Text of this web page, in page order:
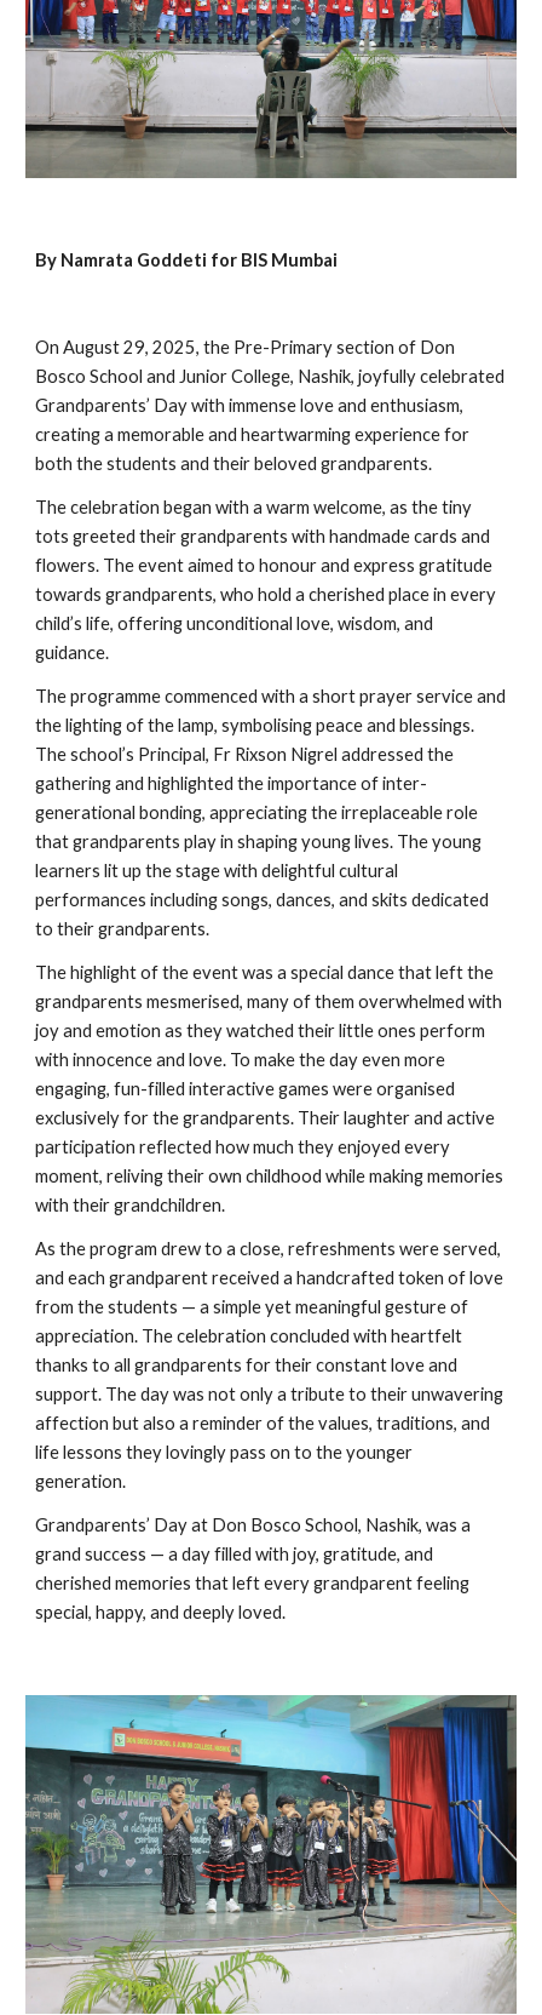
By Namrata Goddeti for BIS Mumbai
On August 29, 2025, the Pre-Primary section of Don
Bosco School and Junior College, Nashik, joyfully celebrated
Grandparents’ Day with immense love and enthusiasm,
creating a memorable and heartwarming experience for
both the students and their beloved grandparents.
The celebration began with a warm welcome, as the tiny
tots greeted their grandparents with handmade cards and
flowers. The event aimed to honour and express gratitude
towards grandparents, who hold a cherished place in every
child’s life, offering unconditional love, wisdom, and
guidance.
The programme commenced with a short prayer service and
the lighting of the lamp, symbolising peace and blessings.
The school’s Principal, Fr Rixson Nigrel addressed the
gathering and highlighted the importance of inter-
generational bonding, appreciating the irreplaceable role
that grandparents play in shaping young lives. The young
learners lit up the stage with delightful cultural
performances including songs, dances, and skits dedicated
to their grandparents.
The highlight of the event was a special dance that left the
grandparents mesmerised, many of them overwhelmed with
joy and emotion as they watched their little ones perform
with innocence and love. To make the day even more
engaging, fun-filled interactive games were organised
exclusively for the grandparents. Their laughter and active
participation reflected how much they enjoyed every
moment, reliving their own childhood while making memories
with their grandchildren.
As the program drew to a close, refreshments were served,
and each grandparent received a handcrafted token of love
from the students — a simple yet meaningful gesture of
appreciation. The celebration concluded with heartfelt
thanks to all grandparents for their constant love and
support. The day was not only a tribute to their unwavering
affection but also a reminder of the values, traditions, and
life lessons they lovingly pass on to the younger
generation.
Grandparents’ Day at Don Bosco School, Nashik, was a
grand success — a day filled with joy, gratitude, and
cherished memories that left every grandparent feeling
special, happy, and deeply loved.